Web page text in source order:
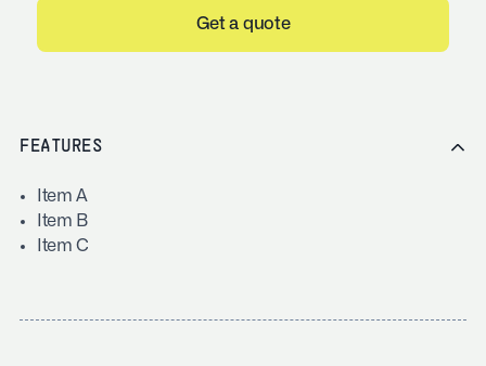
Get a quote
FEATURES
Item A
Item B
Item C